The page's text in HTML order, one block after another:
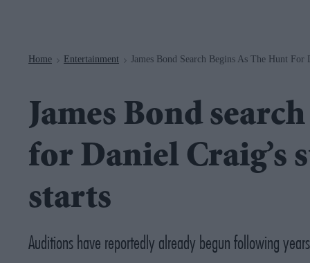
Home > Entertainment > James Bond Search Begins As The Hunt For
James Bond
for Daniel Craig’s
starts
Auditions have reportedly already begun following